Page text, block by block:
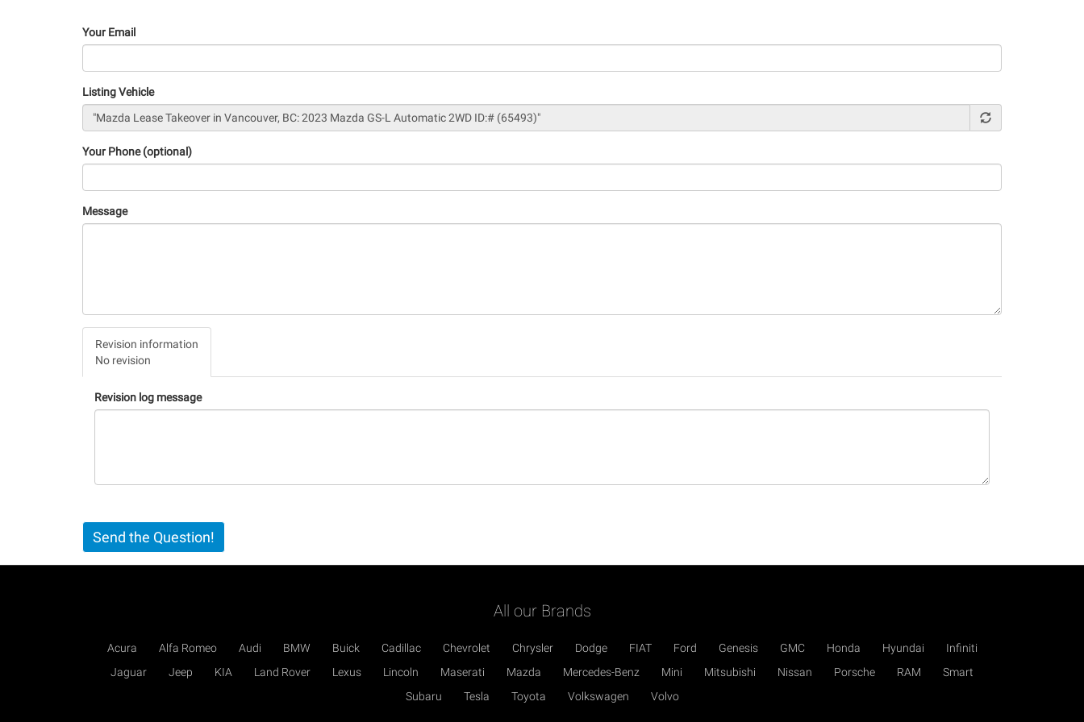
Your Email
Listing Vehicle
Your Phone (optional)
Message
TabsRevision information
No revision
tab)
Revision log message
Send the Question!
All our Brands
Acura Alfa Romeo Audi BMW Buick Cadillac Chevrolet Chrysler Dodge FIAT Ford Genesis GMC Honda Hyundai
Infiniti
Jaguar
Jeep KIA Land Rover Lexus Lincoln Maserati Mazda Mercedes-Benz Mini Mitsubishi Nissan Porsche RAM
Smart
Subaru
Tesla Toyota Volkswagen Volvo